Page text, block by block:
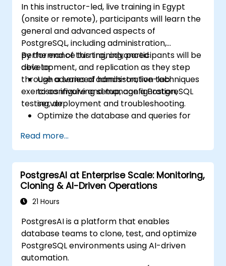
In this instructor-led, live training in Egypt
(onsite or remote), participants will learn the
general and advanced aspects of
PostgreSQL, including administration,
performance turning, advanced
development, and replication as they step
through a series of hands-on, live-lab
exercises involving setup, configuration,
testing, deployment and troubleshooting.
By the end of this training, participants will be
able to:
Use advanced administration techniques
to configure and manage a PostgreSQL
server.
Optimize the database and queries for
Replicate and scale a PostgreSQL server.
Read more...
PostgresAI at Enterprise Scale: Monitoring,
Cloning & AI-Driven Operations
21 Hours
PostgresAI is a platform that enables
database teams to clone, test, and optimize
PostgreSQL environments using AI-driven
automation.